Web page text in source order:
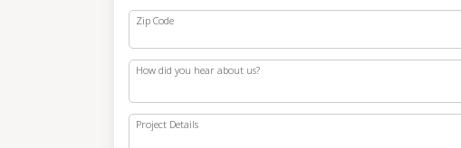
Zip Code
How did you hear about us?
Project Details